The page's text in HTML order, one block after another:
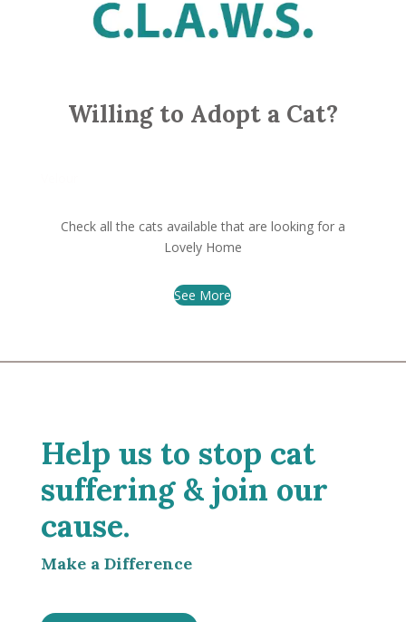
Willing to Adopt a Cat?
Check all the cats available that are looking for a
Lovely Home
See More
Help us to stop cat
suffering & join our
cause.
Make a Difference